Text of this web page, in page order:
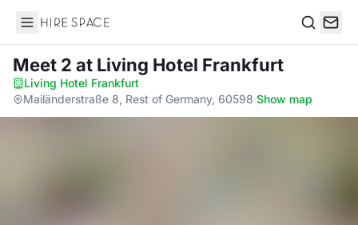
Hire Space
Meet 2 at Living Hotel Frankfurt
Living Hotel Frankfurt·
Mailänderstraße 8, Rest of Germany, 60598·Show map